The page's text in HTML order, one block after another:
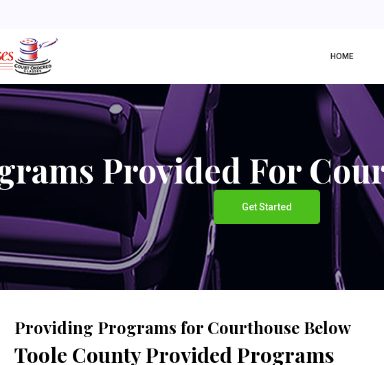
HOME
Provided For
Get Started
Providing Programs for Courthouse Below
Toole County Provided Programs